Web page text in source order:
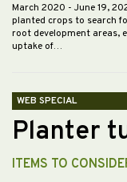
March 2020 - June 19,
planted crops to search
root development areas,
uptake of…
WEB SPECIAL
Planter
ITEMS TO